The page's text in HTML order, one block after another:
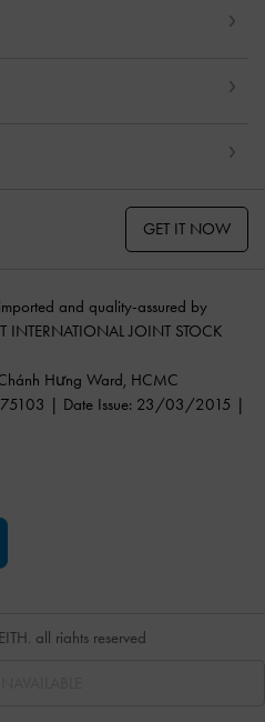
GET IT NOW
and quality-assured by
JOINT STOCK
Hưng Ward, HCMC
| Date Issue: 23/03/2015 |
all rights reserved